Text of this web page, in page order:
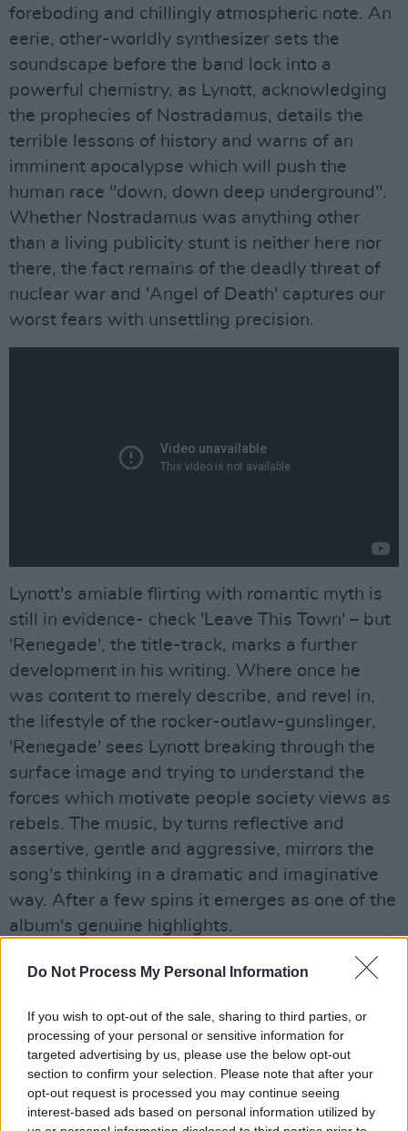
Do Not Process My Personal Information
If you wish to opt-out of the sale, sharing to third parties, or
processing of your personal or sensitive information for
targeted advertising by us, please use the below opt-out
section to confirm your selection. Please note that after your
opt-out request is processed you may continue seeing
interest-based ads based on personal information utilized by
foreboding and chillingly atmospheric note. An
eerie, other-worldly synthesizer sets the
soundscape before the band lock into a
powerful chemistry, as Lynott, acknowledging
the prophecies of Nostradamus, details the
terrible lessons of history and warns of an
imminent apocalypse which will push the
human race "down, down deep underground".
Whether Nostradamus was anything other
than a living publicity stunt is neither here nor
there, the fact remains of the deadly threat of
nuclear war and 'Angel of Death' captures our
worst fears with unsettling precision.
Lynott's amiable flirting with romantic myth is
still in evidence- check 'Leave This Town' – but
'Renegade', the title-track, marks a further
development in his writing. Where once he
was content to merely describe, and revel in,
the lifestyle of the rocker-outlaw-gunslinger,
'Renegade' sees Lynott breaking through the
surface image and trying to understand the
forces which motivate people society views as
rebels. The music, by turns reflective and
assertive, gentle and aggressive, mirrors the
song's thinking in a dramatic and imaginative
way. After a few spins it emerges as one of the
album's genuine highlights.
'The Pressure Will Blow' is somewhat
the musical intensity, but matters are
redeemed by the far from ambitious 'Leave
This Town' which certainly makes a virtue out
of its simplicity. A lean biting boogie, which
99% of the world's self-styled rattlesnake